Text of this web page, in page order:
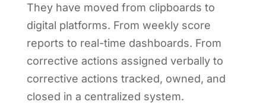
They have moved from clipboards to
digital platforms. From weekly score
reports to real-time dashboards. From
corrective actions assigned verbally to
corrective actions tracked, owned, and
closed in a centralized system.